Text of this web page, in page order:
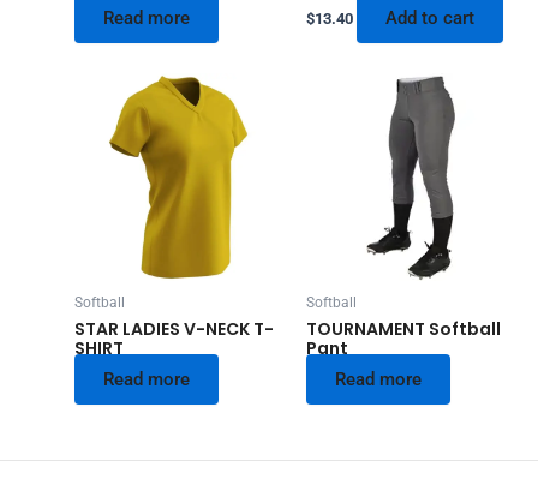
Read more $13.40 Add to cart
Softball
STAR LADIES V-NECK T-
SHIRT
Read more
Softball
TOURNAMENT Softball
Pant
Read more